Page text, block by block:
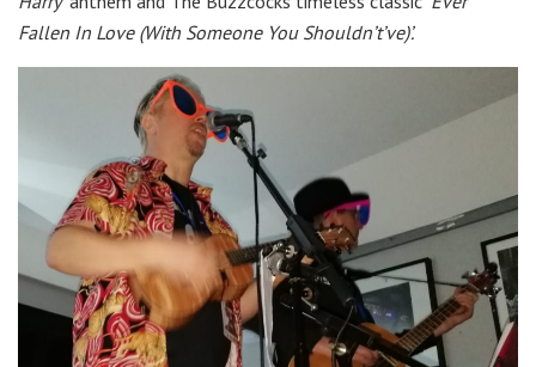
Fallen In Love (With Someone You Shouldn’t’ve)’.